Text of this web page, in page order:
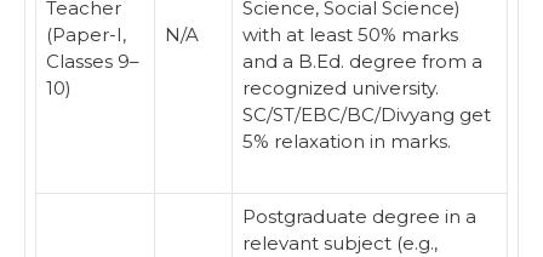
Teacher
(Paper-I,
Classes 9–
10)
N/A
Science, Social Science)
with at least 50% marks
and a B.Ed. degree from a
recognized university.
SC/ST/EBC/BC/Divyang get
5% relaxation in marks.
Postgraduate degree in a
relevant subject (e.g.,